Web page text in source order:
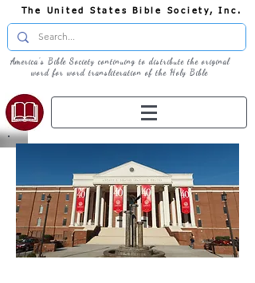
The United States Bible Society, Inc.
America's Bible Society continuing to distribute the original
word for word transliteration of the Holy Bible